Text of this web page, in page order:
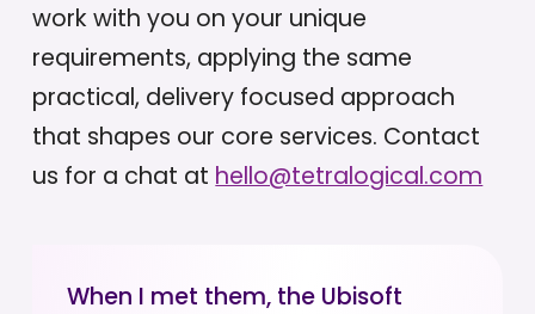
work with you on your unique
requirements, applying the same
practical, delivery focused approach
that shapes our core services. Contact
us for a chat at hello@tetralogical.com
When I met them, the Ubisoft